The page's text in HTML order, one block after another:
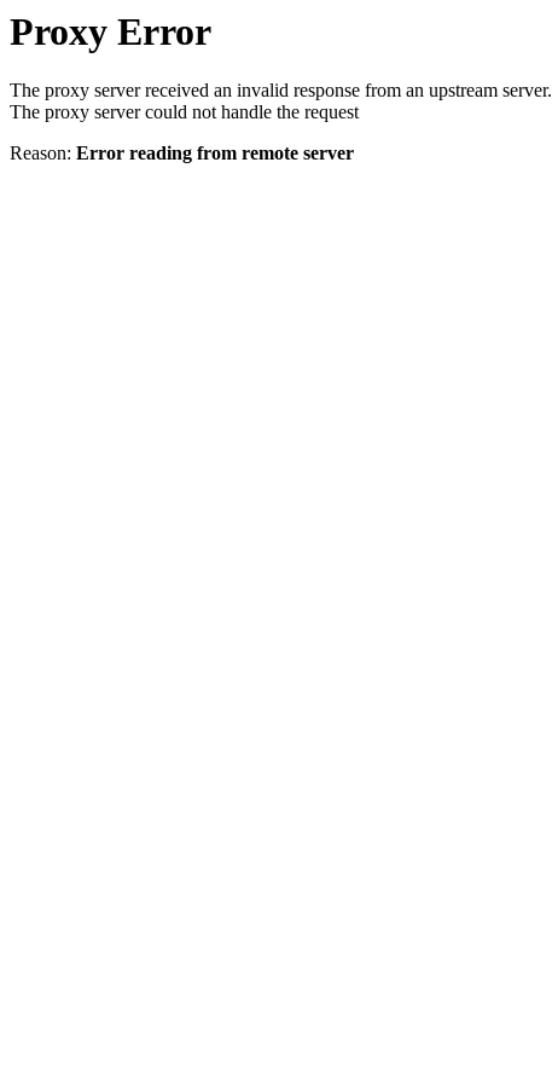
Proxy Error
The proxy server received an invalid response from an upstream server.
The proxy server could not handle the request
Reason: Error reading from remote server